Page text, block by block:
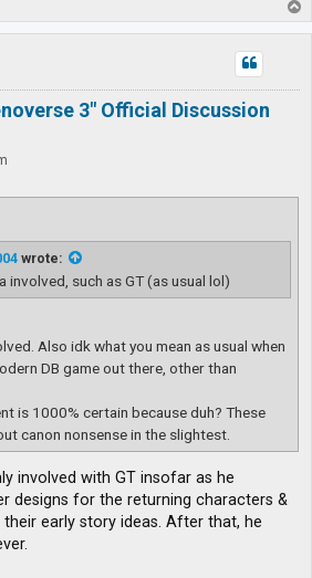
o
p
3" Official Discussion
wrote:
involved, such as GT (as usual lol)
Also idk what you mean as usual when
DB game out there, other than
is 1000% certain because duh? These
canon nonsense in the slightest.
involved with GT insofar as he
designs for the returning characters &
early story ideas. After that, he